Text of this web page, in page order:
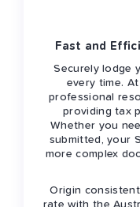
Fast and
Securely lodge
every time.
professional
providing tax
Whether you
submitted, your
more complex
Origin
rate with the